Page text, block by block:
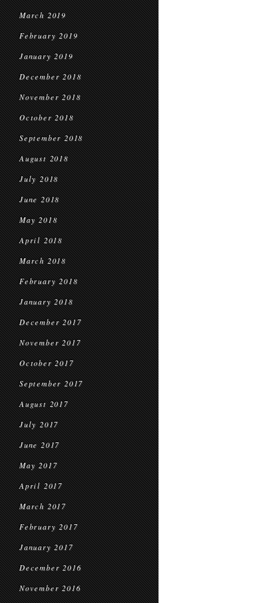
March 2019
February 2019
January 2019
December 2018
November 2018
October 2018
September 2018
August 2018
July 2018
June 2018
May 2018
April 2018
March 2018
February 2018
January 2018
December 2017
November 2017
October 2017
September 2017
August 2017
July 2017
June 2017
May 2017
April 2017
March 2017
February 2017
January 2017
December 2016
November 2016